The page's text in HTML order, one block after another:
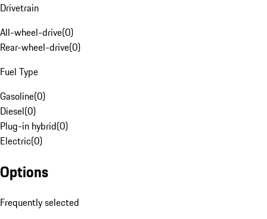
Drivetrain
All-wheel-drive(0)
Rear-wheel-drive(0)
Fuel Type
Gasoline(0)
Diesel(0)
Plug-in hybrid(0)
Electric(0)
Options
Frequently selected